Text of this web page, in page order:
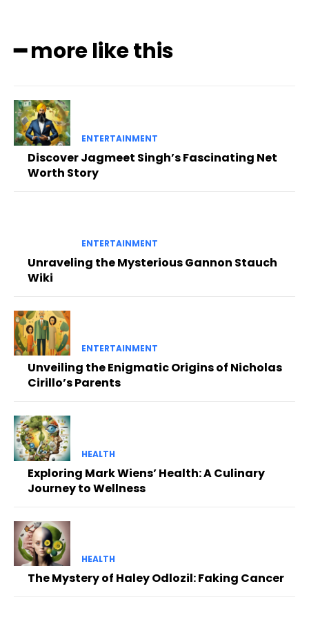
━ more like this
ENTERTAINMENT
Discover Jagmeet Singh’s Fascinating Net
Worth Story
ENTERTAINMENT
Unraveling the Mysterious Gannon Stauch
Wiki
ENTERTAINMENT
Unveiling the Enigmatic Origins of Nicholas
Cirillo’s Parents
HEALTH
Exploring Mark Wiens’ Health: A Culinary
Journey to Wellness
HEALTH
The Mystery of Haley Odlozil: Faking Cancer